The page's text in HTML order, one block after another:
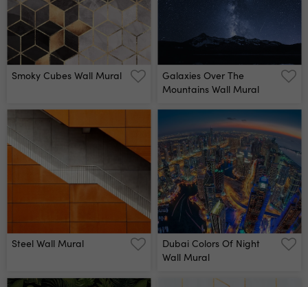
Smoky Cubes Wall Mural
Galaxies Over The
Mountains Wall Mural
Steel Wall Mural
Dubai Colors Of Night
Wall Mural